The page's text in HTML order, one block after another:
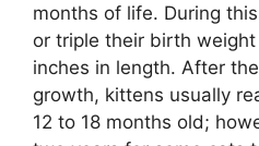
months of life. During
or triple their birth
inches in length. After
growth, kittens usually
12 to 18 months old;